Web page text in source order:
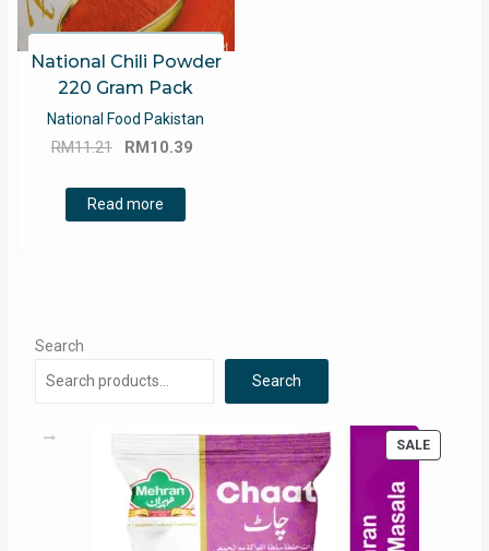
National Chili Powder
220 Gram Pack
National Food Pakistan
RM11.21
Original
was:
RM11.21.
RM10.39
Read more
Search
Search
SALE
ON